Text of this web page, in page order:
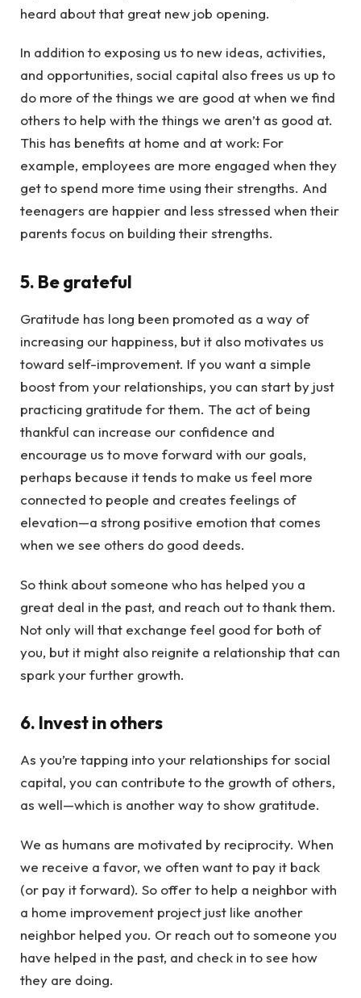
heard about that great new job opening.
In addition to exposing us to new ideas, activities,
and opportunities, social capital also frees us up to
do more of the things we are good at when we find
others to help with the things we aren’t as good at.
This has benefits at home and at work: For
example, employees are more engaged when they
get to spend more time using their strengths. And
teenagers are happier and less stressed when their
parents focus on building their strengths.
5. Be grateful
Gratitude has long been promoted as a way of
increasing our happiness, but it also motivates us
toward self-improvement. If you want a simple
boost from your relationships, you can start by just
practicing gratitude for them. The act of being
thankful can increase our confidence and
encourage us to move forward with our goals,
perhaps because it tends to make us feel more
connected to people and creates feelings of
elevation—a strong positive emotion that comes
when we see others do good deeds.
So think about someone who has helped you a
great deal in the past, and reach out to thank them.
Not only will that exchange feel good for both of
you, but it might also reignite a relationship that can
spark your further growth.
6. Invest in others
As you’re tapping into your relationships for social
capital, you can contribute to the growth of others,
as well—which is another way to show gratitude.
We as humans are motivated by reciprocity. When
we receive a favor, we often want to pay it back
(or pay it forward). So offer to help a neighbor with
a home improvement project just like another
neighbor helped you. Or reach out to someone you
have helped in the past, and check in to see how
they are doing.